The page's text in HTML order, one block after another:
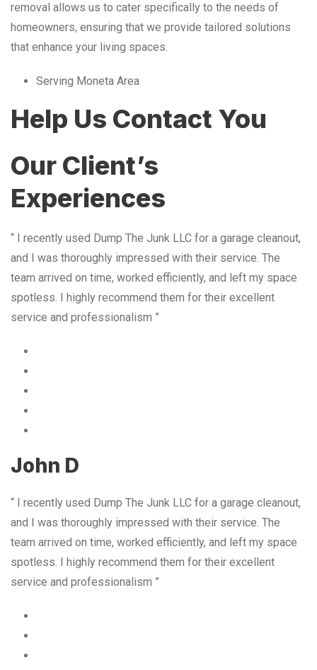
removal allows us to cater specifically to the needs of
homeowners, ensuring that we provide tailored solutions
that enhance your living spaces.
Serving Moneta Area
Help Us Contact You
Our Client’s
Experiences
“ I recently used Dump The Junk LLC for a garage cleanout,
and I was thoroughly impressed with their service. The
team arrived on time, worked efficiently, and left my space
spotless. I highly recommend them for their excellent
service and professionalism ”
John D
“ I recently used Dump The Junk LLC for a garage cleanout,
and I was thoroughly impressed with their service. The
team arrived on time, worked efficiently, and left my space
spotless. I highly recommend them for their excellent
service and professionalism ”